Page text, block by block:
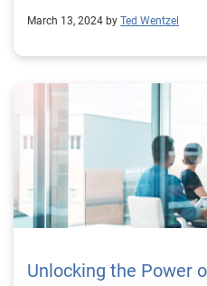
March 13, 2024 by Ted Wentzel
Unlocking the Power